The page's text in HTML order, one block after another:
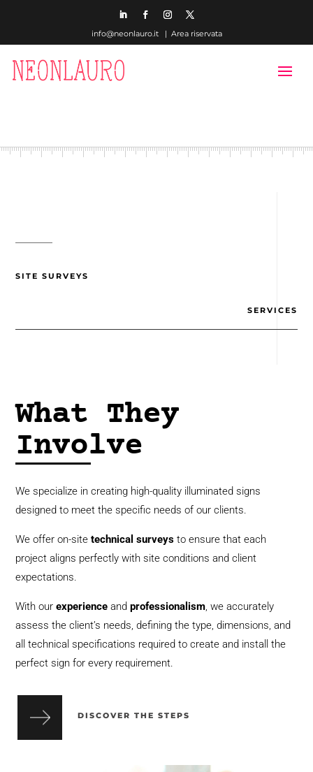
info@neonlauro.it | Area riservata
SITE SURVEYS
SERVICES
What They
Involve
We specialize in creating high-quality illuminated signs
designed to meet the specific needs of our clients.
We offer on-sitetechnical surveys to ensure that each
project aligns perfectly with site conditions and client
expectations.
With ourexperience andprofessionalism, we accurately
assess the client’s needs, defining the type, dimensions, and
all technical specifications required to create and install the
perfect sign for every requirement.
DISCOVER THE STEPS